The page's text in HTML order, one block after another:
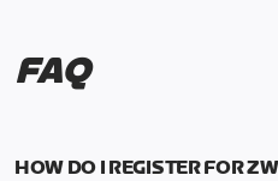
FAQ
HOW DO I REGISTER FOR